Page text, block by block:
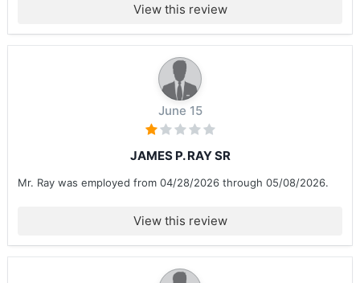
View this review
June 15
JAMES P. RAY SR
Mr. Ray was employed from 04/28/2026 through 05/08/2026.
View this review